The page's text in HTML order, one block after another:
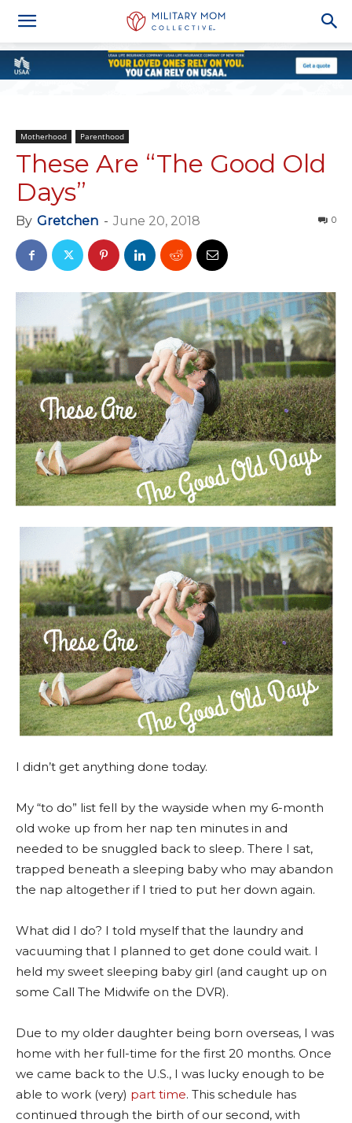
Motherhood Parenthood
These Are “The Good Old
Days”
By Gretchen - June 20, 2018 0
I didn’t get anything done today.
My “to do” list fell by the wayside when my 6-month
old woke up from her nap ten minutes in and
needed to be snuggled back to sleep. There I sat,
trapped beneath a sleeping baby who may abandon
the nap altogether if I tried to put her down again.
What did I do? I told myself that the laundry and
vacuuming that I planned to get done could wait. I
held my sweet sleeping baby girl (and caught up on
some Call The Midwife on the DVR).
Due to my older daughter being born overseas, I was
home with her full-time for the first 20 months. Once
we came back to the U.S., I was lucky enough to be
able to work (very) part time. This schedule has
continued through the birth of our second, with